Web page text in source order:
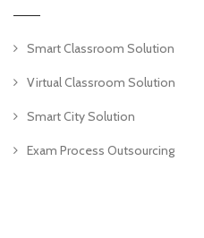
Smart Classroom Solution
Virtual Classroom Solution
Smart City Solution
Exam Process Outsourcing